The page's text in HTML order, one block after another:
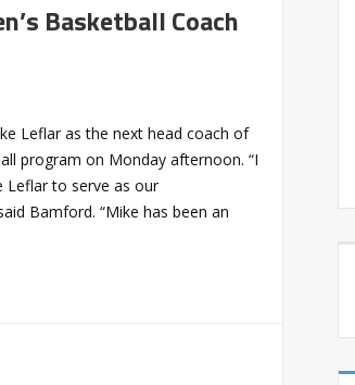
Basketball Coach
Leflar as the next head coach of
program on Monday afternoon. “I
Leflar to serve as our
Bamford. “Mike has been an